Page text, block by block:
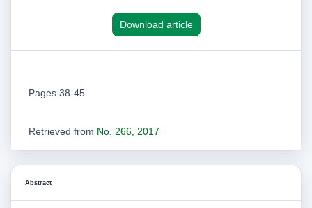
Download article
Pages 38-45
Retrieved from No. 266, 2017
Abstract